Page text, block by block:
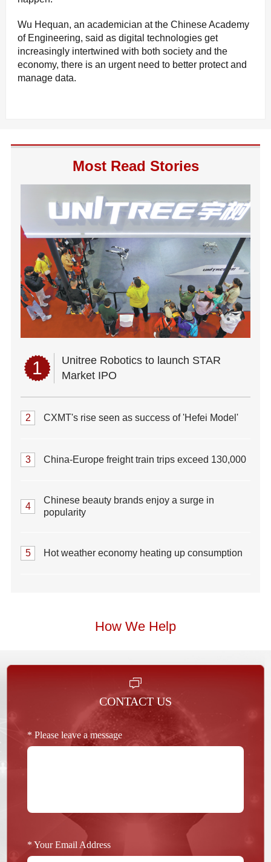
Wu Hequan, an academician at the Chinese Academy
of Engineering, said as digital technologies get
increasingly intertwined with both society and the
economy, there is an urgent need to better protect and
manage data.
Most Read Stories
1
Unitree Robotics to launch STAR
Market IPO
2 CXMT's rise seen as success of 'Hefei Model'
3 China-Europe freight train trips exceed 130,000
4
Chinese beauty brands enjoy a surge in
popularity
5 Hot weather economy heating up consumption
How We Help
CONTACT US
* Please leave a message
* Your Email Address